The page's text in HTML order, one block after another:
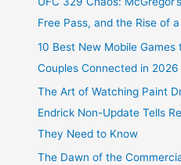
Free Pass, and the Rise of
10 Best New Mobile
Couples Connected in 2026
The Art of Watching Paint
Endrick Non-Update Tells
They Need to Know
The Dawn of the